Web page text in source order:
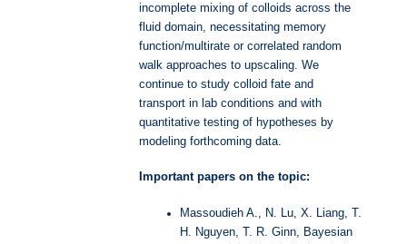
incomplete mixing of colloids across the
fluid domain, necessitating memory
function/multirate or correlated random
walk approaches to upscaling. We
continue to study colloid fate and
transport in lab conditions and with
quantitative testing of hypotheses by
modeling forthcoming data.
Important papers on the topic:
Massoudieh A., N. Lu, X. Liang, T.
H. Nguyen, T. R. Ginn, Bayesian